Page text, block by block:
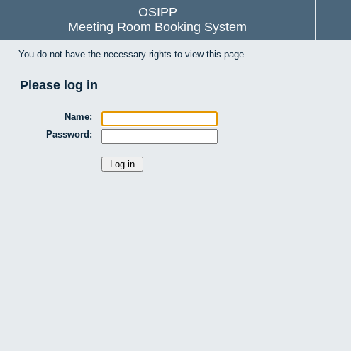
OSIPP
Meeting Room Booking System
You do not have the necessary rights to view this page.
Please log in
Name:
Password: